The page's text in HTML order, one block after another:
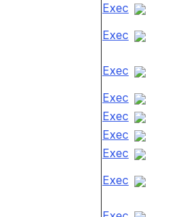
Exec
Exec
Exec
Exec
Exec
Exec
Exec
Exec